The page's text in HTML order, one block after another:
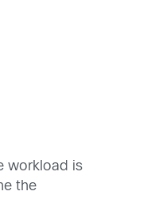
workload is
the